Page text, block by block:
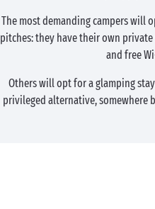
The most demanding campers will
pitches: they have their own
and free
Others will opt for a glamping
privileged alternative, somewhere